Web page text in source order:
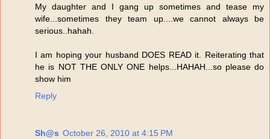
My daughter and I gang up sometimes and tease my
wife...sometimes they team up....we cannot always be
serious..hahah.
I am hoping your husband DOES READ it. Reiterating that
he is NOT THE ONLY ONE helps...HAHAH...so please do
show him
Reply
Sh@s October 26, 2010 at 4:15 PM